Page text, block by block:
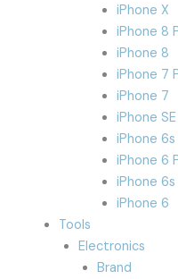
iPhone X
iPhone 8
iPhone 8
iPhone 7
iPhone 7
iPhone
iPhone 6s
iPhone 6
iPhone 6s
iPhone 6
Tools
Electronics
Brand